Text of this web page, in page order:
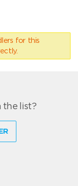
for this
the list?